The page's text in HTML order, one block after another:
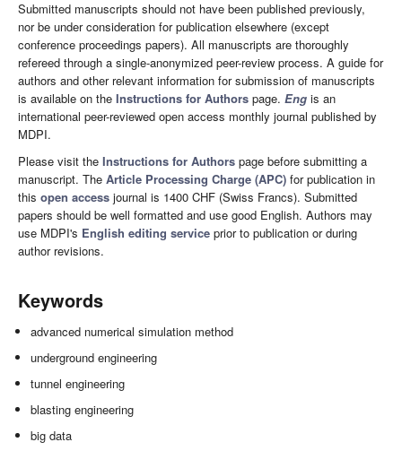
Submitted manuscripts should not have been published previously,
nor be under consideration for publication elsewhere (except
conference proceedings papers). All manuscripts are thoroughly
refereed through a single-anonymized peer-review process. A guide for
authors and other relevant information for submission of manuscripts
is available on the Instructions for Authors page. Eng is an
international peer-reviewed open access monthly journal published by
MDPI.
Please visit the Instructions for Authors page before submitting a
manuscript. The Article Processing Charge (APC) for publication in
this open access journal is 1400 CHF (Swiss Francs). Submitted
papers should be well formatted and use good English. Authors may
use MDPI's English editing service prior to publication or during
author revisions.
Keywords
advanced numerical simulation method
underground engineering
tunnel engineering
blasting engineering
big data